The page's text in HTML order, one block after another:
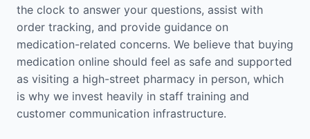
the clock to answer your questions, assist with
order tracking, and provide guidance on
medication-related concerns. We believe that buying
medication online should feel as safe and supported
as visiting a high-street pharmacy in person, which
is why we invest heavily in staff training and
customer communication infrastructure.